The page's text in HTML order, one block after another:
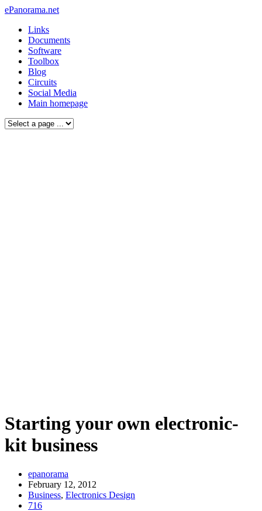
ePanorama.net
Links
Documents
Software
Toolbox
Blog
Circuits
Social Media
Main homepage
Starting your own electronic-
kit business
epanorama
February 12, 2012
Business, Electronics Design
716